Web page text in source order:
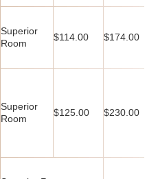
Superior
Room
$114.00 $174.00
Superior
Room
$125.00 $230.00